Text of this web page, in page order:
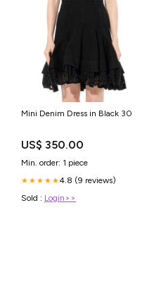
Mini Denim Dress in Black 30
US$ 350.00
Min. order: 1 piece
★★★★★4.8 (9 reviews)
Sold : Login>>